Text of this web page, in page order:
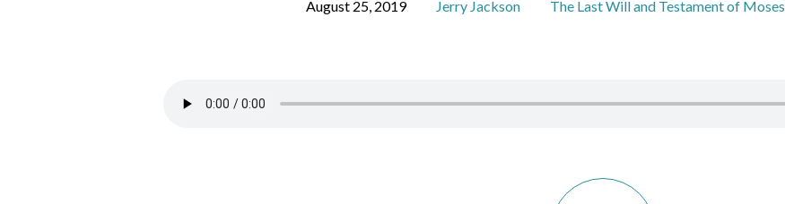
August 25, 2019 Jerry Jackson The Last Will and Testament of Moses